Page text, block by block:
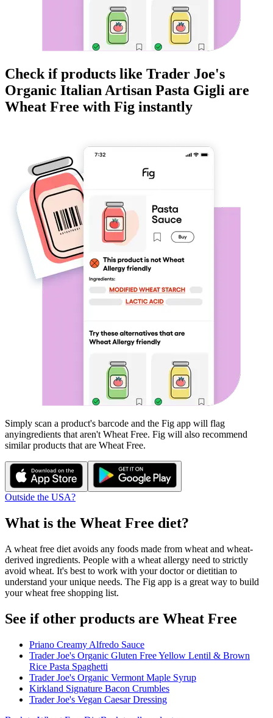
Check if products like Trader Joe's
Organic Italian Artisan Pasta Gigli are
Wheat Free with Fig instantly
Simply scan a product's barcode and the Fig app will flag
anyingredients that aren't Wheat Free. Fig will also recommend
similar products that are Wheat Free.
Outside the USA?
What is the Wheat Free diet?
A wheat free diet avoids any foods made from wheat and wheat-
derived ingredients. People with a wheat allergy need to strictly
avoid wheat. It's best to work with your doctor or dietitian to
understand your unique needs. The Fig app is a great way to build
your wheat free shopping list.
See if other products are Wheat Free
Priano Creamy Alfredo Sauce
Trader Joe's Organic Gluten Free Yellow Lentil & Brown
Rice Pasta Spaghetti
Trader Joe's Organic Vermont Maple Syrup
Kirkland Signature Bacon Crumbles
Trader Joe's Vegan Caesar Dressing